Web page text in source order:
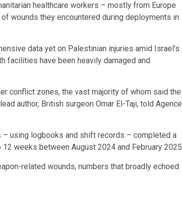
healthcare workers – mostly from Europe
wounds they encountered during deployments in
data yet on Palestinian injuries amid Israel’s
facilities have been heavily damaged and
conflict zones, the vast majority of whom said the
author, British surgeon Omar El-Taji, told Agence
– using logbooks and shift records – completed a
weeks between August 2024 and February
related wounds, numbers that broadly echoed